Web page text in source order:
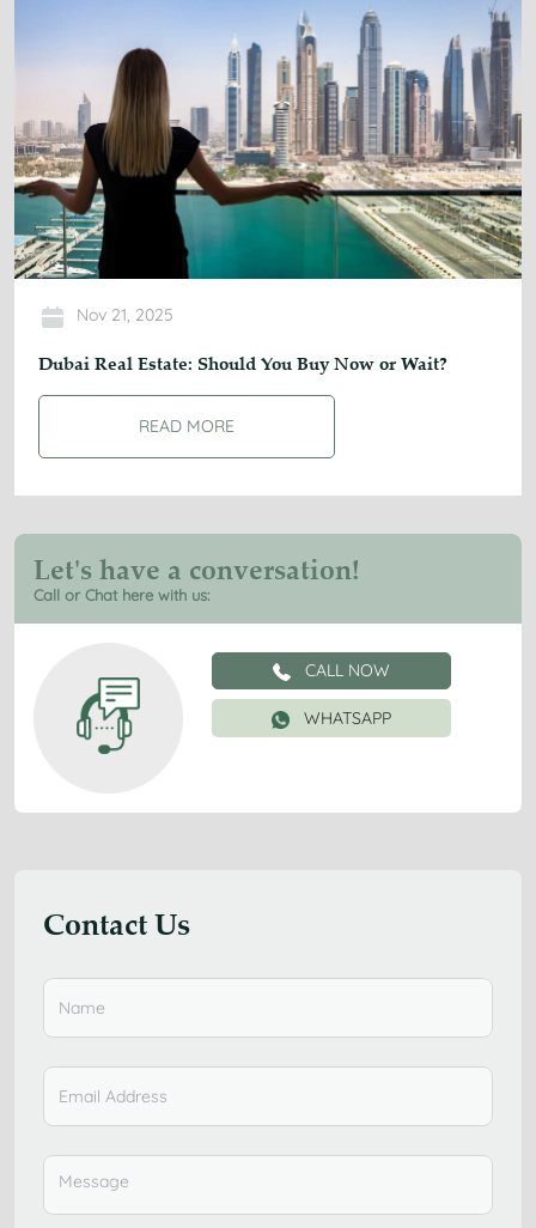
Nov 21, 2025
Dubai Real Estate: Should You Buy Now or Wait?
READ MORE
Let's have a conversation!
Call or Chat here with us:
CALL NOW
WHATSAPP
Contact Us